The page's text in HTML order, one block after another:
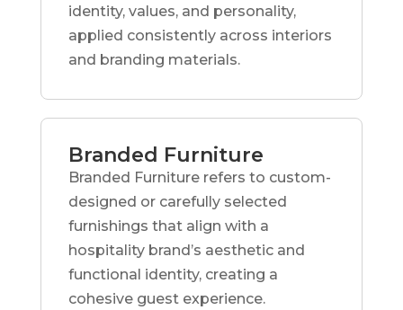
identity, values, and personality,
applied consistently across interiors
and branding materials.
Branded Furniture
Branded Furniture refers to custom-
designed or carefully selected
furnishings that align with a
hospitality brand’s aesthetic and
functional identity, creating a
cohesive guest experience.